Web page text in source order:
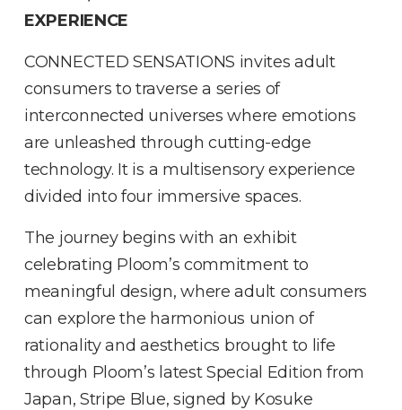
EXPERIENCE
CONNECTED SENSATIONS invites adult
consumers to traverse a series of
interconnected universes where emotions
are unleashed through cutting-edge
technology. It is a multisensory experience
divided into four immersive spaces.
The journey begins with an exhibit
celebrating Ploom’s commitment to
meaningful design, where adult consumers
can explore the harmonious union of
rationality and aesthetics brought to life
through Ploom’s latest Special Edition from
Japan, Stripe Blue, signed by Kosuke